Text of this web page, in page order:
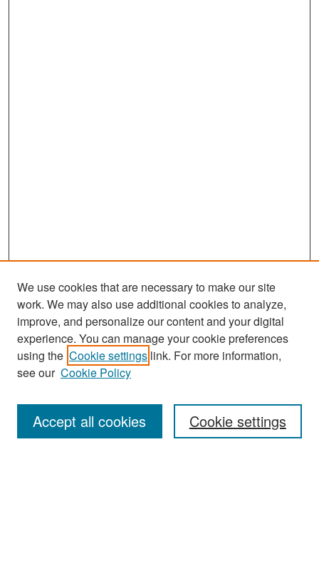
Search
Enter search terms:
We use cookies that are necessary to make our site
work. We may also use additional cookies to analyze,
improve, and personalize our content and your digital
experience. You can manage your cookie preferences
using the Cookie settings link. For more information,
see our Cookie Policy
Cookie settings
Accept all cookies